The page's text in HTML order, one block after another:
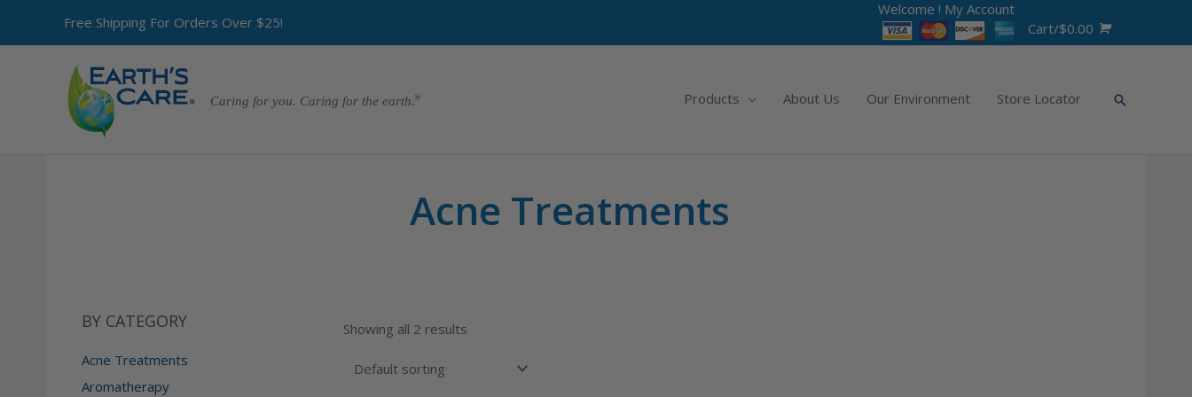
Free Shipping For Orders Over $25!
Welcome ! My Account
Cart/$0.00
Caring for you. Caring for the earth. Products About Us Our Environment Store Locator
Acne Treatments
BY CATEGORY
Acne Treatments
Aromatherapy
Showing all 2 results